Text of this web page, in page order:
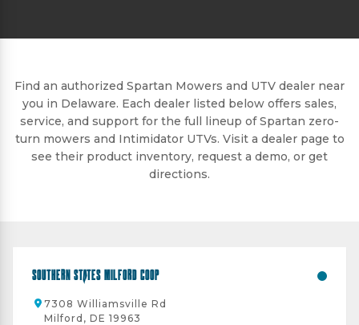
Find an authorized Spartan Mowers and UTV dealer near
you in Delaware. Each dealer listed below offers sales,
service, and support for the full lineup of Spartan zero-
turn mowers and Intimidator UTVs. Visit a dealer page to
see their product inventory, request a demo, or get
directions.
Southern States Milford Coop
7308 Williamsville Rd
Milford, DE 19963